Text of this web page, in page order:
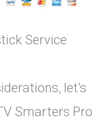
Service
let’s
Smarters Pro